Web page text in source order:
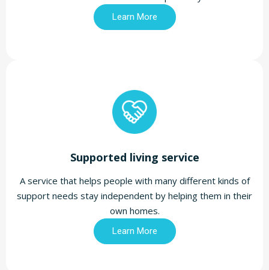
Learn More
Supported living service
A service that helps people with many different kinds of
support needs stay independent by helping them in their
own homes.
Learn More